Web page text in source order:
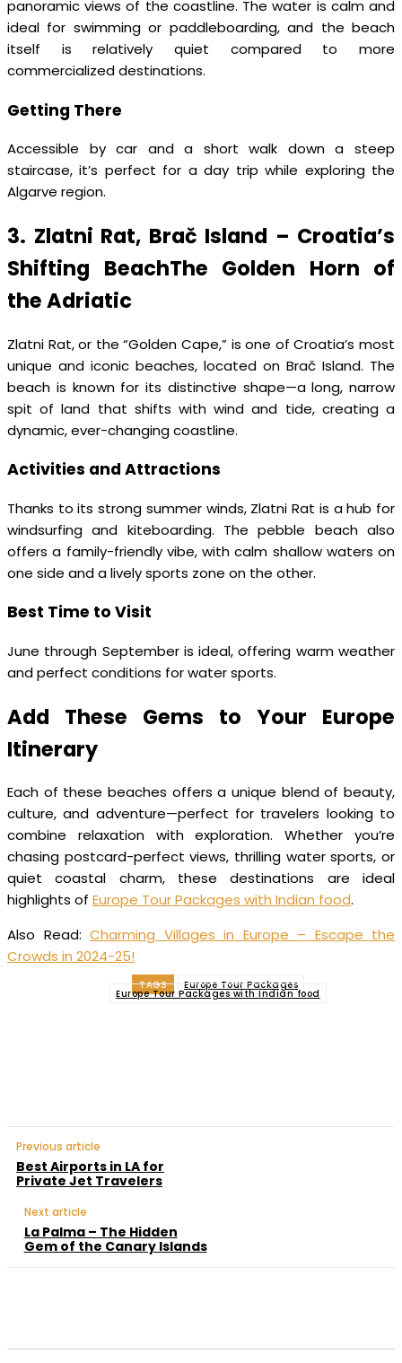
panoramic views of the coastline. The water is calm and
ideal for swimming or paddleboarding, and the beach
itself is relatively quiet compared to more
commercialized destinations.
Getting There
Accessible by car and a short walk down a steep
staircase, it’s perfect for a day trip while exploring the
Algarve region.
3. Zlatni Rat, Brač Island – Croatia’s
Shifting BeachThe Golden Horn of
the Adriatic
Zlatni Rat, or the “Golden Cape,” is one of Croatia’s most
unique and iconic beaches, located on Brač Island. The
beach is known for its distinctive shape—a long, narrow
spit of land that shifts with wind and tide, creating a
dynamic, ever-changing coastline.
Activities and Attractions
Thanks to its strong summer winds, Zlatni Rat is a hub for
windsurfing and kiteboarding. The pebble beach also
offers a family-friendly vibe, with calm shallow waters on
one side and a lively sports zone on the other.
Best Time to Visit
June through September is ideal, offering warm weather
and perfect conditions for water sports.
Add These Gems to Your Europe
Itinerary
Each of these beaches offers a unique blend of beauty,
culture, and adventure—perfect for travelers looking to
combine relaxation with exploration. Whether you’re
chasing postcard-perfect views, thrilling water sports, or
quiet coastal charm, these destinations are ideal
highlights of Europe Tour Packages with Indian food.
Also Read: Charming Villages in Europe – Escape the
Crowds in 2024-25!
TAGS Europe Tour Packages
Europe Tour Packages with Indian food
Previous article
Best Airports in LA for
Private Jet Travelers
Next article
La Palma – The Hidden
Gem of the Canary Islands